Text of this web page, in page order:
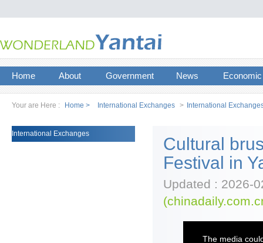
Home About Government News
Your are Here : Home > International Exchanges > International
International Exchanges
Cultural
Festival in
Updated : 2026-